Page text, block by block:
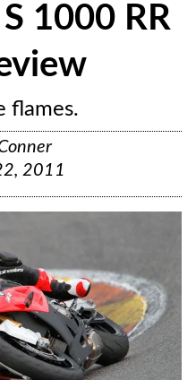
1000 RR
flames.
2011